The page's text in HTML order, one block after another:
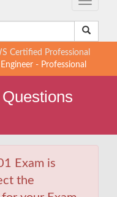
Toggle
Certified Professional
- Professional
Exam is
the